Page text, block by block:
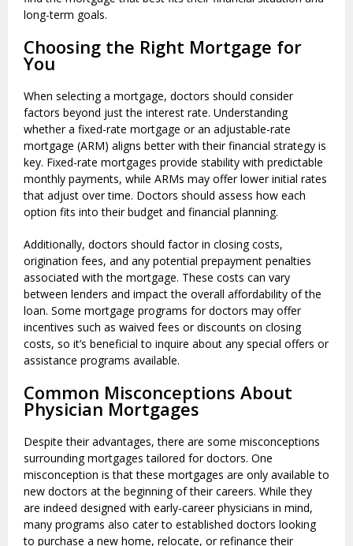
long-term goals.
Choosing the Right Mortgage for
You
When selecting a mortgage, doctors should consider
factors beyond just the interest rate. Understanding
whether a fixed-rate mortgage or an adjustable-rate
mortgage (ARM) aligns better with their financial strategy is
key. Fixed-rate mortgages provide stability with predictable
monthly payments, while ARMs may offer lower initial rates
that adjust over time. Doctors should assess how each
option fits into their budget and financial planning.
Additionally, doctors should factor in closing costs,
origination fees, and any potential prepayment penalties
associated with the mortgage. These costs can vary
between lenders and impact the overall affordability of the
loan. Some mortgage programs for doctors may offer
incentives such as waived fees or discounts on closing
costs, so it’s beneficial to inquire about any special offers or
assistance programs available.
Common Misconceptions About
Physician Mortgages
Despite their advantages, there are some misconceptions
surrounding mortgages tailored for doctors. One
misconception is that these mortgages are only available to
new doctors at the beginning of their careers. While they
are indeed designed with early-career physicians in mind,
many programs also cater to established doctors looking
to purchase a new home, relocate, or refinance their